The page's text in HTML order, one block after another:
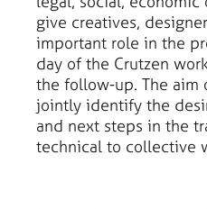
give creatives,
important role in the
day of the Crutzen
the follow-up. The aim
jointly identify the
and next steps in the
technical to collective